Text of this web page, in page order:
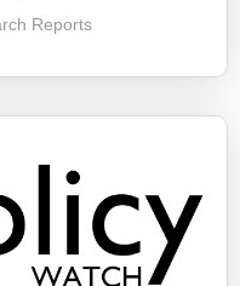
Reports